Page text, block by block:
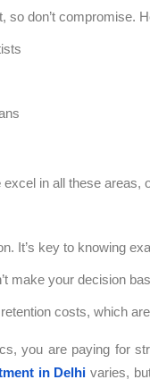
don’t compromise.
excel in all these areas,
It’s key to knowing
make your decision
costs, which
you are paying for
in Delhi varies,